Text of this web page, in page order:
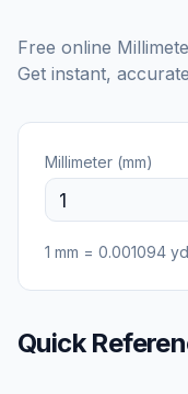
Free online
Get instant,
Millimeter (mm)
1 mm = 0.001094 yd
Quick